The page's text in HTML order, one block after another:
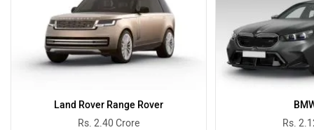
Land Rover Range Rover
Rs. 2.40 Crore
Rs.